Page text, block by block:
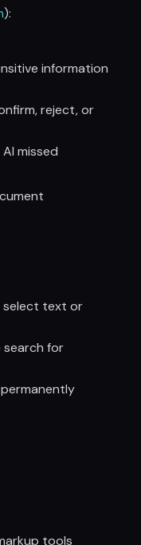
):
information
reject, or
missed
select text or
search for
tools